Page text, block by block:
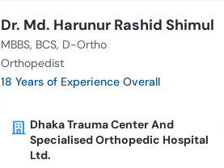
Dr. Md. Harunur Rashid Shimul
MBBS BCS D-Ortho
Orthopedist
18 Years of Experience Overall
Dhaka Trauma Center And
Specialised Orthopedic Hospital
Ltd.